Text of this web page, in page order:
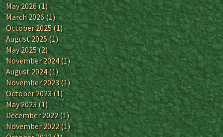
May 2026(1)
March 2026(1)
October 2025(1)
August 2025(1)
May 2025(2)
November 2024(1)
August 2024(1)
November 2023(1)
October 2023(1)
May 2023(1)
December 2022(1)
November 2022(1)